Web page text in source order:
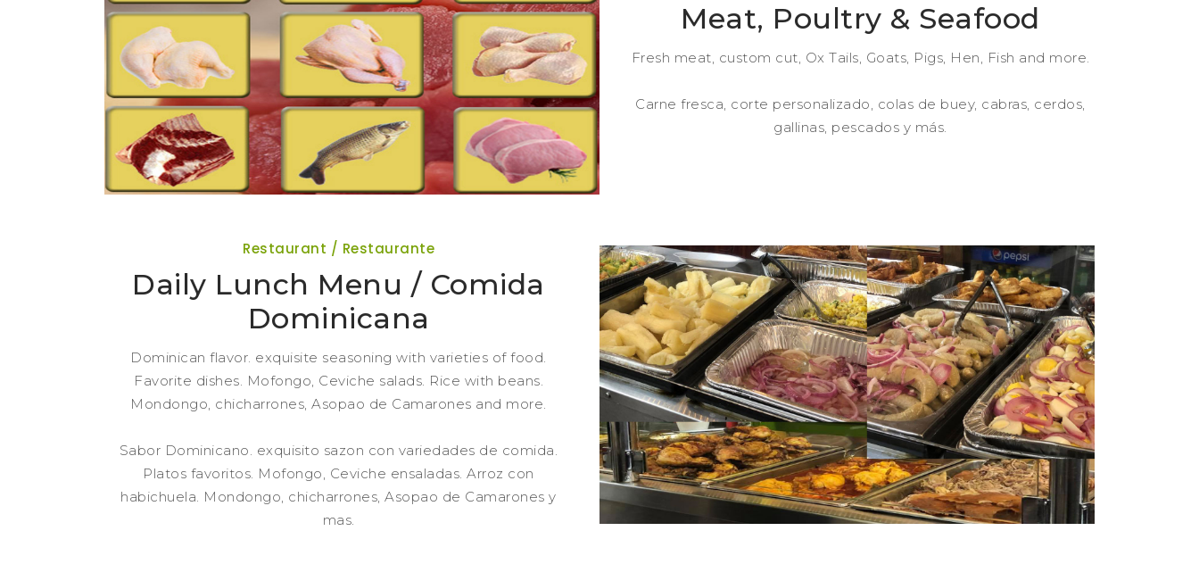
Meat, Poultry & Seafood
Fresh meat, custom cut, Ox Tails, Goats, Pigs, Hen, Fish and more.
Carne fresca, corte personalizado, colas de buey, cabras, cerdos,
gallinas, pescados y más.
Restaurant / Restaurante
Daily Lunch Menu / Comida
Dominicana
Dominican flavor. exquisite seasoning with varieties of food.
Favorite dishes. Mofongo, Ceviche salads. Rice with beans.
Mondongo, chicharrones, Asopao de Camarones and more.
Sabor Dominicano. exquisito sazon con variedades de comida.
Platos favoritos. Mofongo, Ceviche ensaladas. Arroz con
habichuela. Mondongo, chicharrones, Asopao de Camarones y
mas.